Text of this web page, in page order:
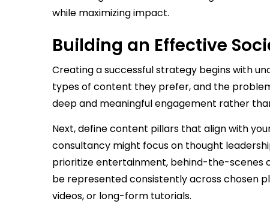
while maximizing impact.
Building an Effective
Creating a successful strategy begins with
types of content they prefer, and the
deep and meaningful engagement rather
Next, define content pillars that align with
consultancy might focus on thought
prioritize entertainment, behind-the-scenes
be represented consistently across chosen
videos, or long-form tutorials.